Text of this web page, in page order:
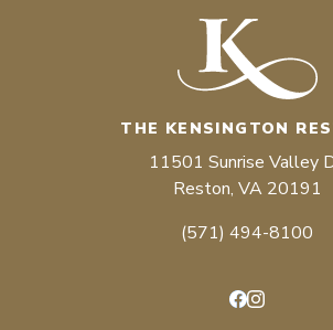
THE KENSINGTON
11501 Sunrise Valley
Reston, VA 20191
(571) 494-8100